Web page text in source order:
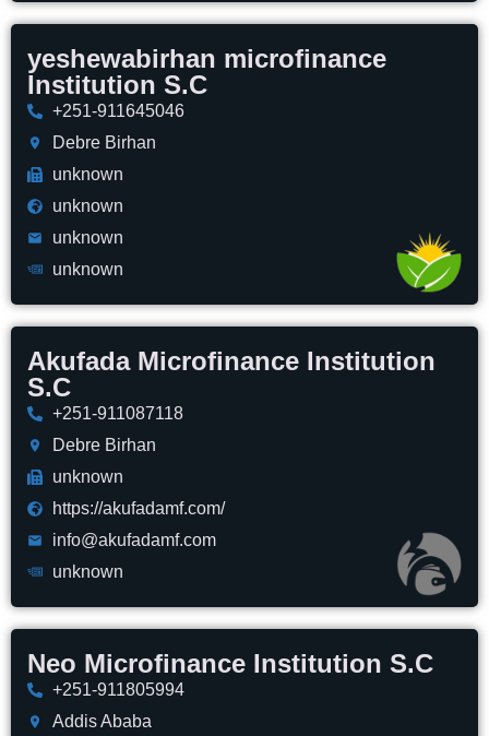
yeshewabirhan microfinance
Institution S.C
+251-911645046
Debre Birhan
unknown
unknown
unknown
unknown
Akufada Microfinance Institution
S.C
+251-911087118
Debre Birhan
unknown
https://akufadamf.com/
info@akufadamf.com
unknown
Neo Microfinance Institution S.C
+251-911805994
Addis Ababa